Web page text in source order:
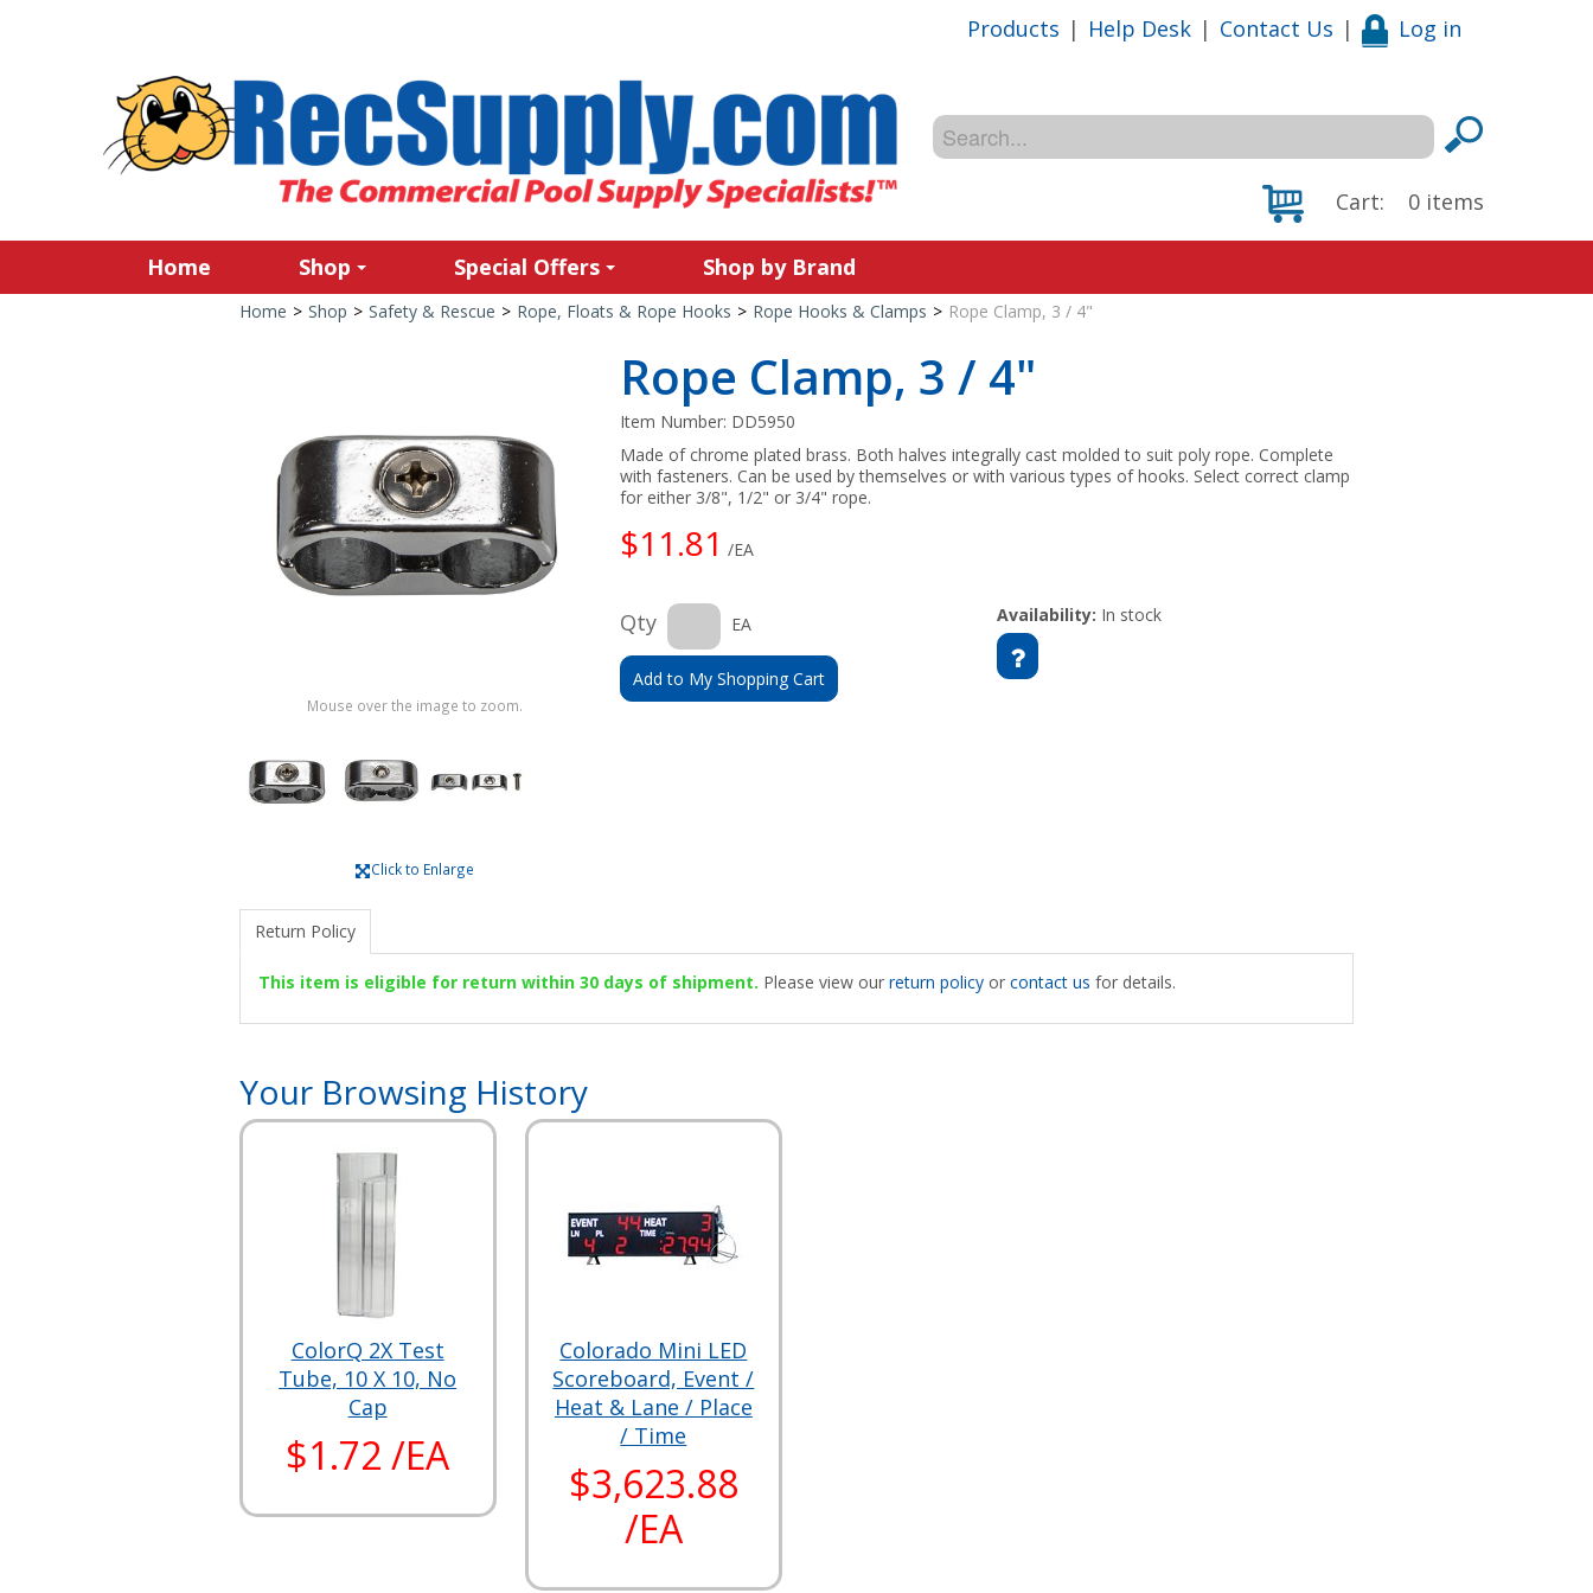
Products | Help Desk | Contact Us | Log in
Cart: 0 items
Home Shop Special Offers Shop by Brand
Home > Shop > Safety & Rescue > Rope, Floats & Rope Hooks > Rope Hooks & Clamps > Rope Clamp, 3 / 4"
Mouse over the image to zoom.
Click to Enlarge
Rope Clamp, 3 / 4"
Item Number: DD5950
Made of chrome plated brass. Both halves integrally cast molded to suit poly rope. Complete
with fasteners. Can be used by themselves or with various types of hooks. Select correct clamp
for either 3/8", 1/2" or 3/4" rope.
$11.81 /EA
Qty EA
Add to My Shopping Cart
Availability: In stock
Return Policy
This item is eligible for return within 30 days of shipment. Please view our return policyor contact us for details.
Your Browsing History
ColorQ 2X Test
Tube, 10 X 10, No
Cap
$1.72 /EA
Colorado Mini LED
Scoreboard, Event /
Heat & Lane / Place
/ Time
$3,623.88
/EA